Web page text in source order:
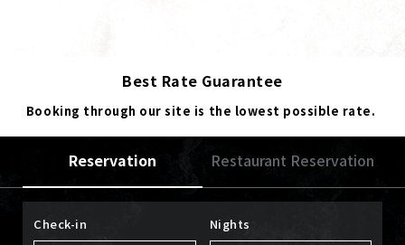
Best Rate Guarantee
Booking through our site is the lowest possible rate.
Reservation Restaurant Reservation
Check-in Nights